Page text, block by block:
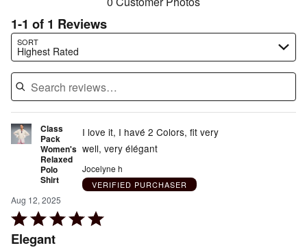
1-1 of 1 Reviews
SORT
Highest Rated
Search reviews…
Class
Pack
Women's
Relaxed
Polo
Shirt
Aug 12, 2025
Rated
5
Elegant
I love it, I havé 2 Colors, fit very
well, very élégant
Jocelyne h
VERIFIED PURCHASER